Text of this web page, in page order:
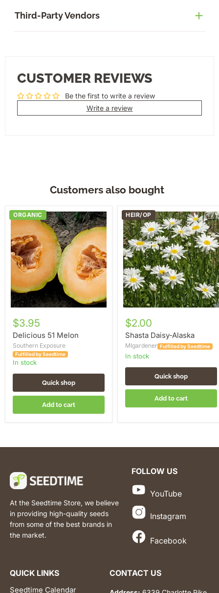
Third-Party Vendors
CUSTOMER REVIEWS
Be the first to write a review
Write a review
Customers also bought
ORGANIC
Delicious
51
$3.95
Delicious 51 Melon
Southern Exposure
Fulfilled by Seedtime
in stock
Quick shop
Add to cart
HEIR/OP
Shasta
Daisy-
Alaska
$2.00
Shasta Daisy-Alaska
MIgardener Fulfilled by Seedtime
in stock
Quick shop
Add to cart
At the Seedtime Store, we believe
in providing high-quality seeds
from some of the best brands in
the market.
FOLLOW US
YouTube
Instagram
Facebook
QUICK LINKS
Seedtime Calendar
CONTACT US